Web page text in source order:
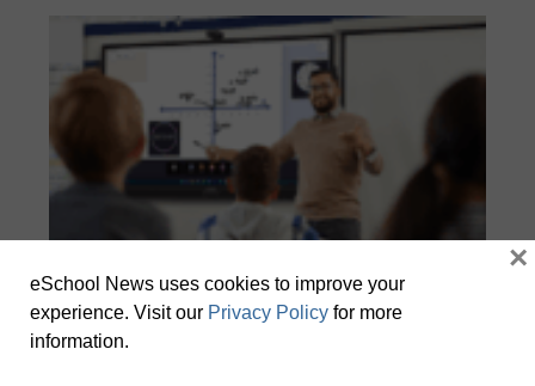
School IT leaders face a constant balancing act to deploy
eSchool News uses cookies to improve your
experience. Visit our Privacy Policy for more
information.
×